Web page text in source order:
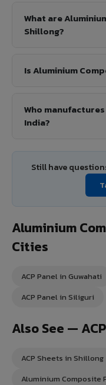
What are
Shillong?
Is Aluminium
Who
India?
Still have
Aluminium
Cities
ACP Panel in Guwahati
ACP Panel in Siliguri
Also See —
ACP Sheets in Shillong
Aluminium Composite